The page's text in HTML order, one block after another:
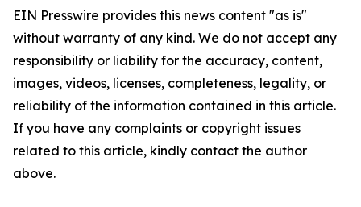
EIN Presswire provides this news content "as is"
without warranty of any kind. We do not accept any
responsibility or liability for the accuracy, content,
images, videos, licenses, completeness, legality, or
reliability of the information contained in this article.
If you have any complaints or copyright issues
related to this article, kindly contact the author
above.